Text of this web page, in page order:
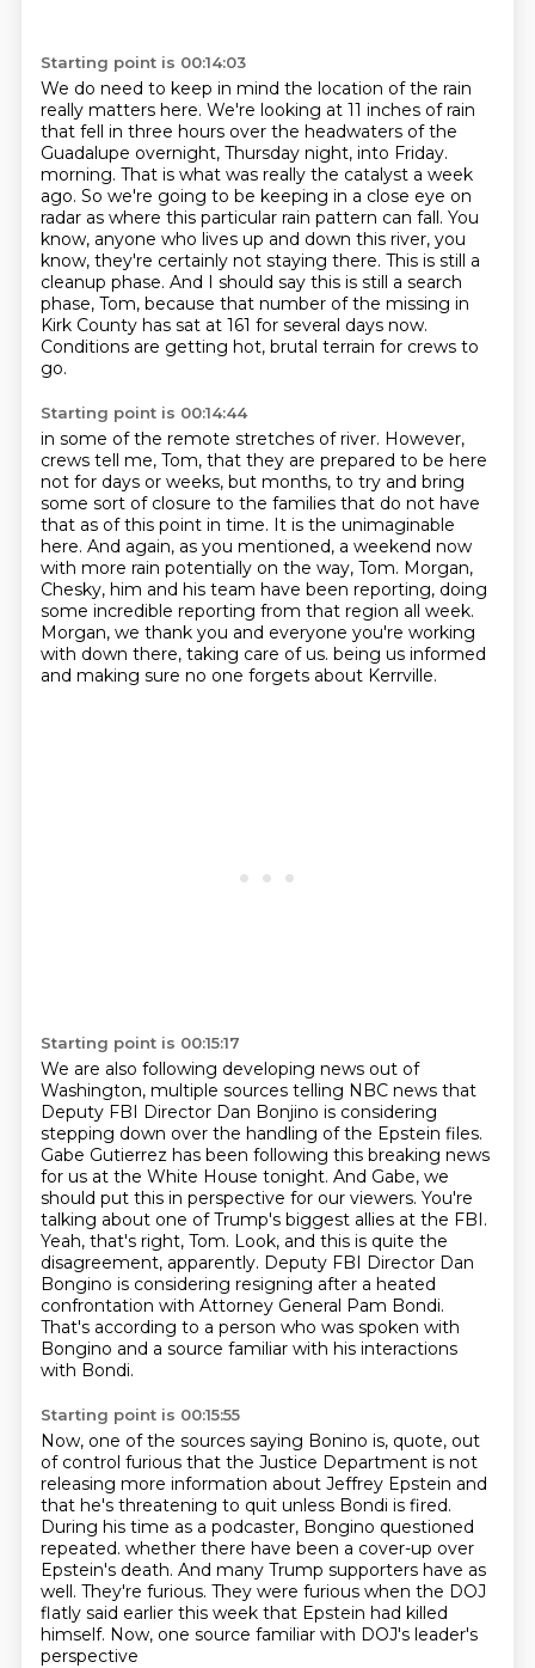
Starting point is 00:14:03
We do need to keep in mind the location of the rain
really matters here. We're looking at 11 inches of rain
that fell in three hours over the headwaters of the
Guadalupe overnight, Thursday night, into Friday.
morning. That is what was really the catalyst a week
ago. So we're going to be keeping in a close eye on
radar as where this particular rain pattern can fall. You
know, anyone who lives up and down this river, you
know, they're certainly not staying there. This is still a
cleanup phase. And I should say this is still a search
phase, Tom, because that number of the missing in
Kirk County has sat at 161 for several days now.
Conditions are getting hot, brutal terrain for crews to
go.
Starting point is 00:14:44
in some of the remote stretches of river. However,
crews tell me, Tom, that they are prepared to be here
not for days or weeks, but months, to try and bring
some sort of closure to the families that do not have
that as of this point in time. It is the unimaginable
here. And again, as you mentioned, a weekend now
with more rain potentially on the way, Tom. Morgan,
Chesky, him and his team have been reporting, doing
some incredible reporting from that region all week.
Morgan, we thank you and everyone you're working
with down there, taking care of us. being us informed
and making sure no one forgets about Kerrville.
Starting point is 00:15:17
We are also following developing news out of
Washington, multiple sources telling NBC news that
Deputy FBI Director Dan Bonjino is considering
stepping down over the handling of the Epstein files.
Gabe Gutierrez has been following this breaking news
for us at the White House tonight. And Gabe, we
should put this in perspective for our viewers. You're
talking about one of Trump's biggest allies at the FBI.
Yeah, that's right, Tom. Look, and this is quite the
disagreement, apparently. Deputy FBI Director Dan
Bongino is considering resigning after a heated
confrontation with Attorney General Pam Bondi.
That's according to a person who was spoken with
Bongino and a source familiar with his interactions
with Bondi.
Starting point is 00:15:55
Now, one of the sources saying Bonino is, quote, out
of control furious that the Justice Department is not
releasing more information about Jeffrey Epstein and
that he's threatening to quit unless Bondi is fired.
During his time as a podcaster, Bongino questioned
repeated. whether there have been a cover-up over
Epstein's death. And many Trump supporters have as
well. They're furious. They were furious when the DOJ
flatly said earlier this week that Epstein had killed
himself. Now, one source familiar with DOJ's leader's
perspective